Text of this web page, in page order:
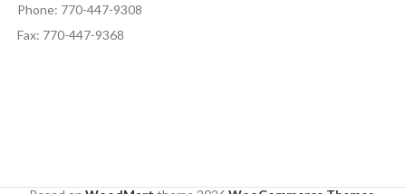
Phone: 770-447-9308
Fax: 770-447-9368